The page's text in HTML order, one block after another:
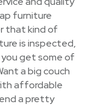
furniture
that kind of
is inspected,
you get some of
a big couch
affordable
a pretty